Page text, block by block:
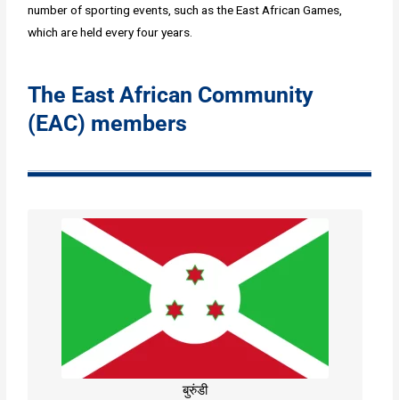
number of sporting events, such as the East African Games,
which are held every four years.
The East African Community
(EAC) members
बुरुंडी